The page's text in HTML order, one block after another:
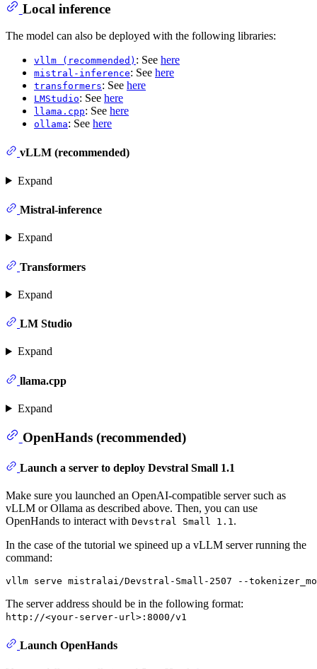
Local inference
The model can also be deployed with the following libraries:
vllm (recommended) : See here
mistral-inference: See here
transformers: See here
LMStudio: See here
llama.cpp: See here
ollama: See here
vLLM (recommended)
Expand
Mistral-inference
Expand
Transformers
Expand
LM Studio
Expand
llama.cpp
Expand
OpenHands (recommended)
Launch a server to deploy Devstral Small 1.1
Make sure you launched an OpenAI-compatible server such as
vLLM or Ollama as described above. Then, you can use
OpenHands to interact with Devstral Small 1.1 .
In the case of the tutorial we spineed up a vLLM server running the
command:
The server address should be in the following format:
http://<your-server-url>:8000/v1
Launch OpenHands